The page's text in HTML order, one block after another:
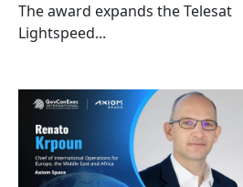
The award expands the Telesat
Lightspeed...